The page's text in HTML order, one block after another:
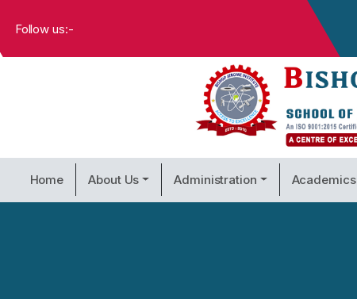
Follow us:-
Home About Us Administration Academics